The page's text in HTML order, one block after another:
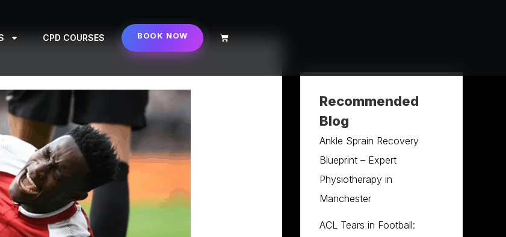
CPD COURSES BOOK NOW Cart
Recommended
Blog
Ankle Sprain Recovery
Blueprint – Expert
Physiotherapy in
Manchester
ACL Tears in Football: